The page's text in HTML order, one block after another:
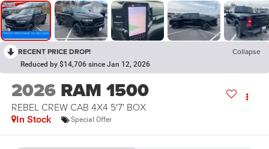
RECENT PRICE DROP! Collapse
Reduced by $14,706 since Jan 12, 2026
2026 RAM 1500
REBEL CREW CAB 4X4 5'7' BOX
In Stock Special Offer